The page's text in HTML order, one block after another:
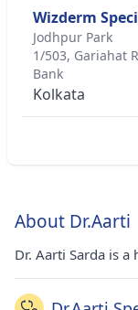
Wizderm
Jodhpur Park
1/503, Gariahat
Bank
Kolkata
About Dr.Aarti
Dr. Aarti Sarda is